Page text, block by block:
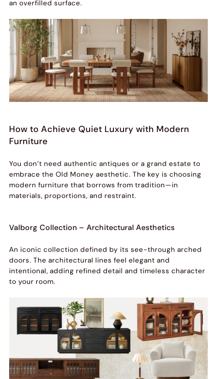
an overfilled surface.
How to Achieve Quiet Luxury with Modern
Furniture
You don’t need authentic antiques or a grand estate to
embrace the Old Money aesthetic. The key is choosing
modern furniture that borrows from tradition—in
materials, proportions, and restraint.
Valborg Collection – Architectural Aesthetics
An iconic collection defined by its see-through arched
doors. The architectural lines feel elegant and
intentional, adding refined detail and timeless character
to your room.